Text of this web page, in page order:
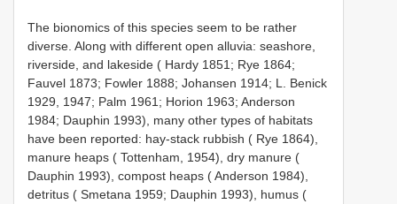
The bionomics of this species seem to be rather
diverse. Along with different open alluvia: seashore,
riverside, and lakeside ( Hardy 1851; Rye 1864;
Fauvel 1873; Fowler 1888; Johansen 1914; L. Benick
1929, 1947; Palm 1961; Horion 1963; Anderson
1984; Dauphin 1993), many other types of habitats
have been reported: hay-stack rubbish ( Rye 1864),
manure heaps ( Tottenham, 1954), dry manure (
Dauphin 1993), compost heaps ( Anderson 1984),
detritus ( Smetana 1959; Dauphin 1993), humus (